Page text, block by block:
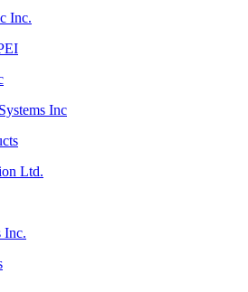
Inc.
Inc
Ltd.
Inc.